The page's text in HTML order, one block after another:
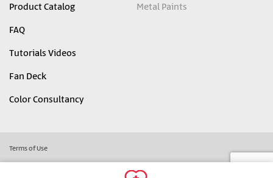
Product Catalog
FAQ
Tutorials Videos
Fan Deck
Color Consultancy
Metal Paints
Terms of Use